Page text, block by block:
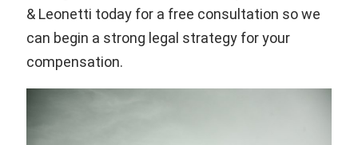
& Leonetti today for a free consultation so we
can begin a strong legal strategy for your
compensation.